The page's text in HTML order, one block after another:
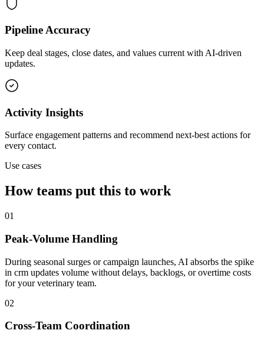
Pipeline Accuracy
Keep deal stages, close dates, and values current with AI-driven
updates.
Activity Insights
Surface engagement patterns and recommend next-best actions for
every contact.
Use cases
How teams put this to work
01
Peak-Volume Handling
During seasonal surges or campaign launches, AI absorbs the spike
in crm updates volume without delays, backlogs, or overtime costs
for your veterinary team.
02
Cross-Team Coordination